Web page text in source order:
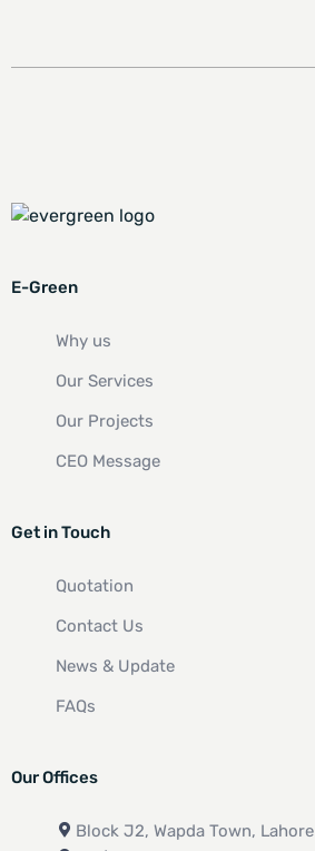
E-Green
Why us
Our Services
Our Projects
CEO Message
Get in Touch
Quotation
Contact Us
News & Update
FAQs
Our Offices
Block J2, Wapda Town, Lahore